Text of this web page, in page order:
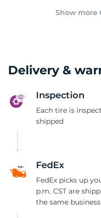
Show more
Delivery &
Inspection
Each tire is
shipped
FedEx
FedEx picks up
p.m. CST are
the same